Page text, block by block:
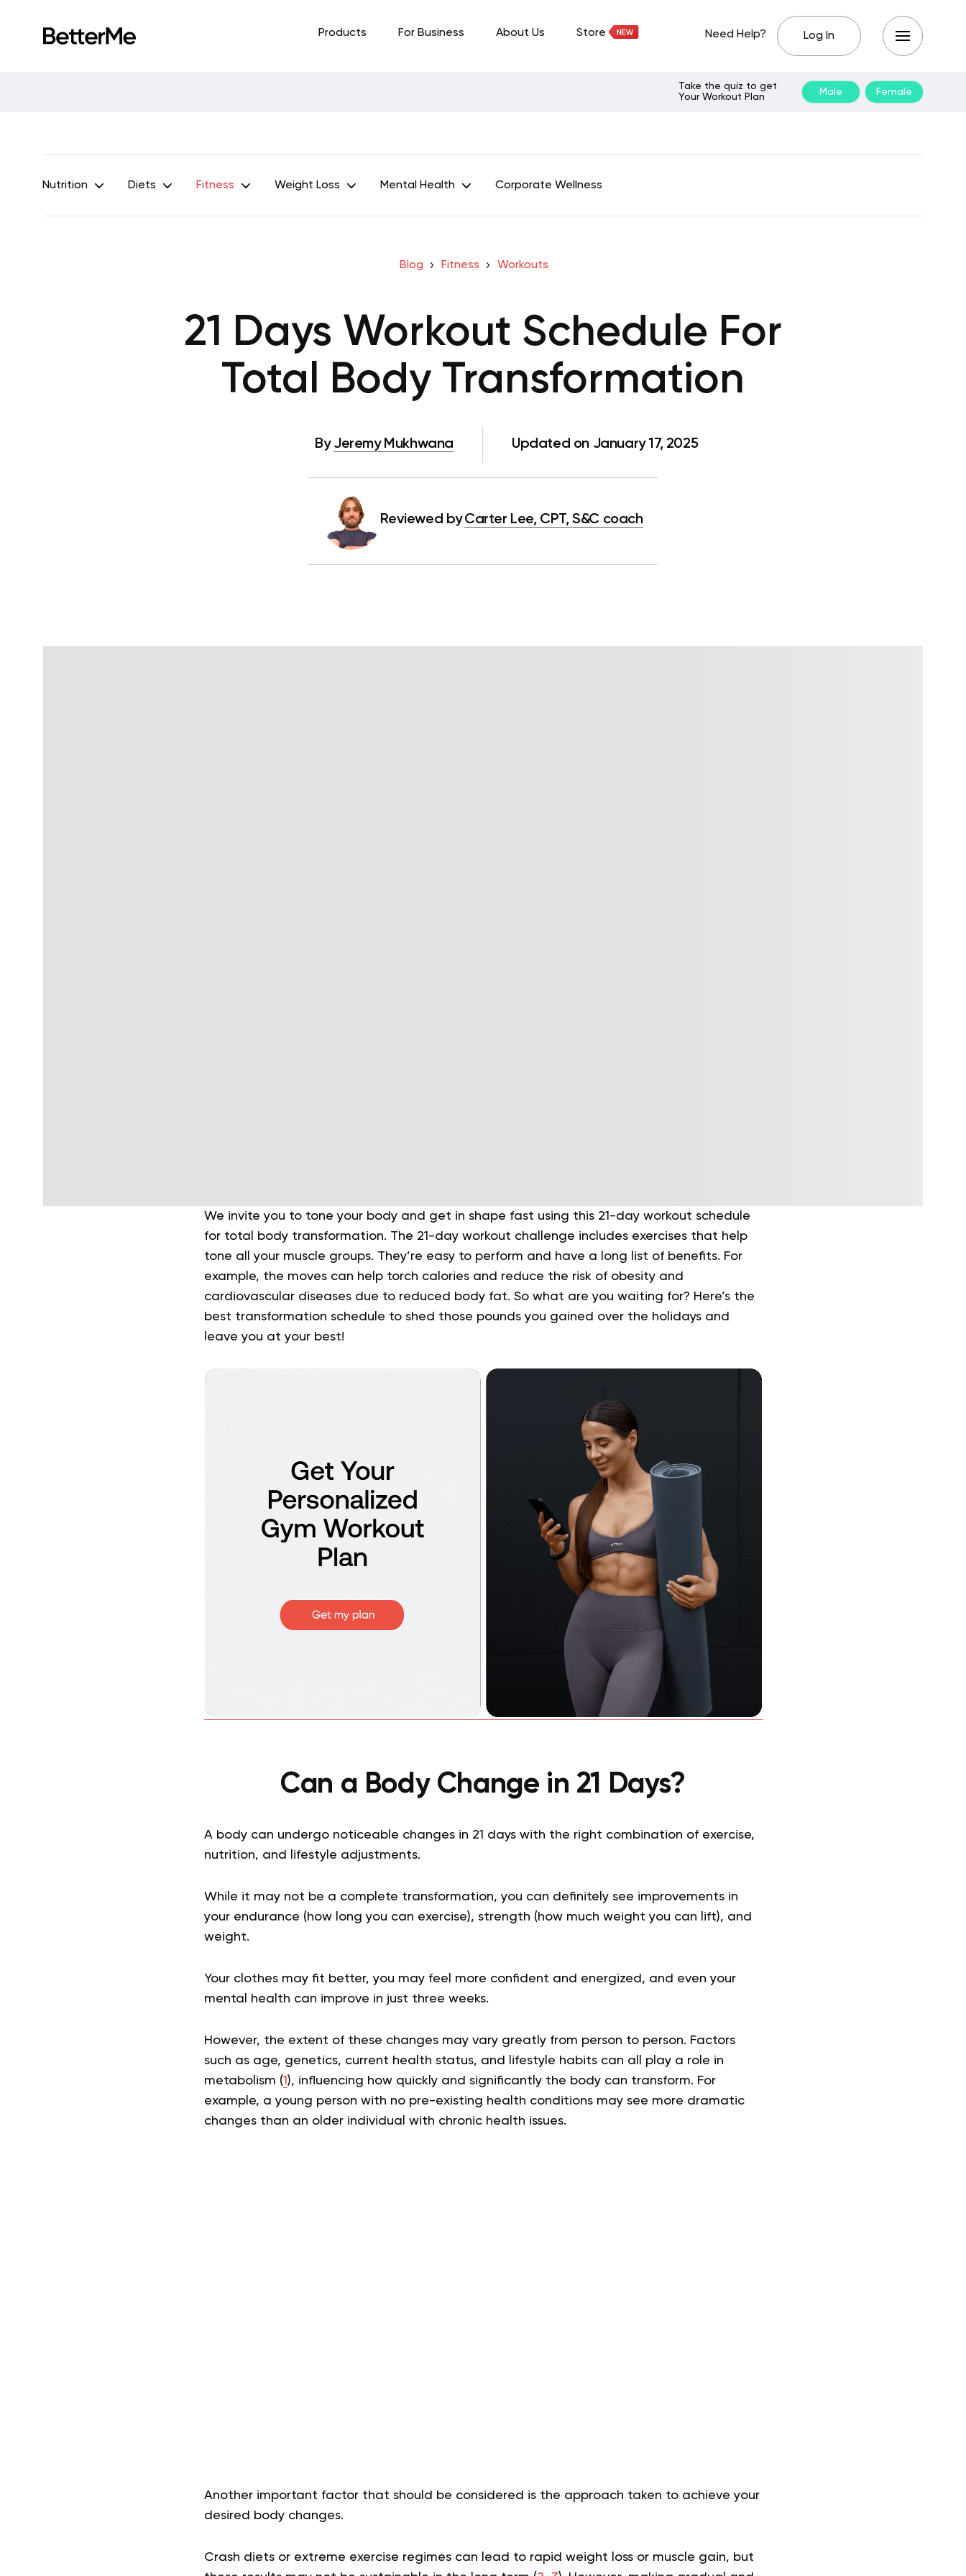
Products For Business About Us Store Need Help? Log In
Take the quiz to get
Your Workout Plan
Male Female
Nutrition Diets Fitness Weight Loss Mental Health Corporate Wellness
Blog Fitness Workouts
21 Days Workout Schedule For
Total Body Transformation
By Jeremy Mukhwana Updated on January 17, 2025
Reviewed by Carter Lee, CPT, S&C coach
We invite you to tone your body and get in shape fast using this 21-day workout schedule
for total body transformation. The 21-day workout challenge includes exercises that help
tone all your muscle groups. They’re easy to perform and have a long list of benefits. For
example, the moves can help torch calories and reduce the risk of obesity and
cardiovascular diseases due to reduced body fat. So what are you waiting for? Here’s the
best transformation schedule to shed those pounds you gained over the holidays and
leave you at your best!
Can a Body Change in 21 Days?
A body can undergo noticeable changes in 21 days with the right combination of exercise,
nutrition, and lifestyle adjustments.
While it may not be a complete transformation, you can definitely see improvements in
your endurance (how long you can exercise), strength (how much weight you can lift), and
weight.
Your clothes may fit better, you may feel more confident and energized, and even your
mental health can improve in just three weeks.
However, the extent of these changes may vary greatly from person to person. Factors
such as age, genetics, current health status, and lifestyle habits can all play a role in
metabolism (1 ), influencing how quickly and significantly the body can transform. For
example, a young person with no pre-existing health conditions may see more dramatic
changes than an older individual with chronic health issues.
Another important factor that should be considered is the approach taken to achieve your
desired body changes.
Crash diets or extreme exercise regimes can lead to rapid weight loss or muscle gain, but